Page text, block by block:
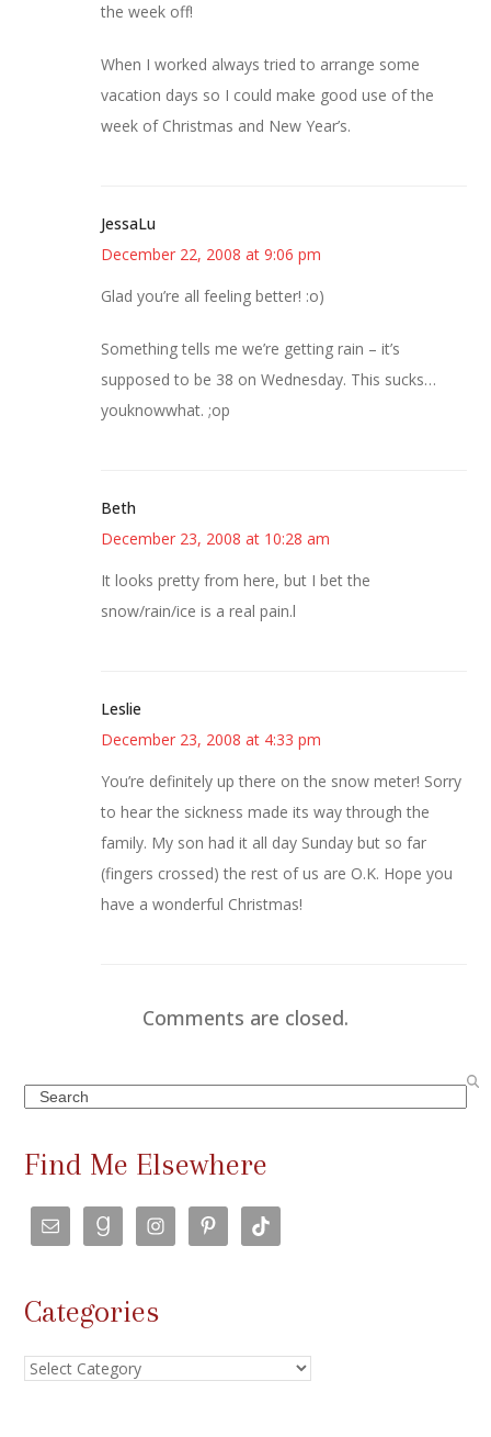
the week off!
When I worked always tried to arrange some
vacation days so I could make good use of the
week of Christmas and New Year’s.
JessaLu
December 22, 2008 at 9:06 pm
Glad you’re all feeling better! :o)
Something tells me we’re getting rain – it’s
supposed to be 38 on Wednesday. This sucks…
youknowwhat. ;op
Beth
December 23, 2008 at 10:28 am
It looks pretty from here, but I bet the
snow/rain/ice is a real pain.l
Leslie
December 23, 2008 at 4:33 pm
You’re definitely up there on the snow meter! Sorry
to hear the sickness made its way through the
family. My son had it all day Sunday but so far
(fingers crossed) the rest of us are O.K. Hope you
have a wonderful Christmas!
Comments are closed.
Search
Find Me Elsewhere
Categories
Categories